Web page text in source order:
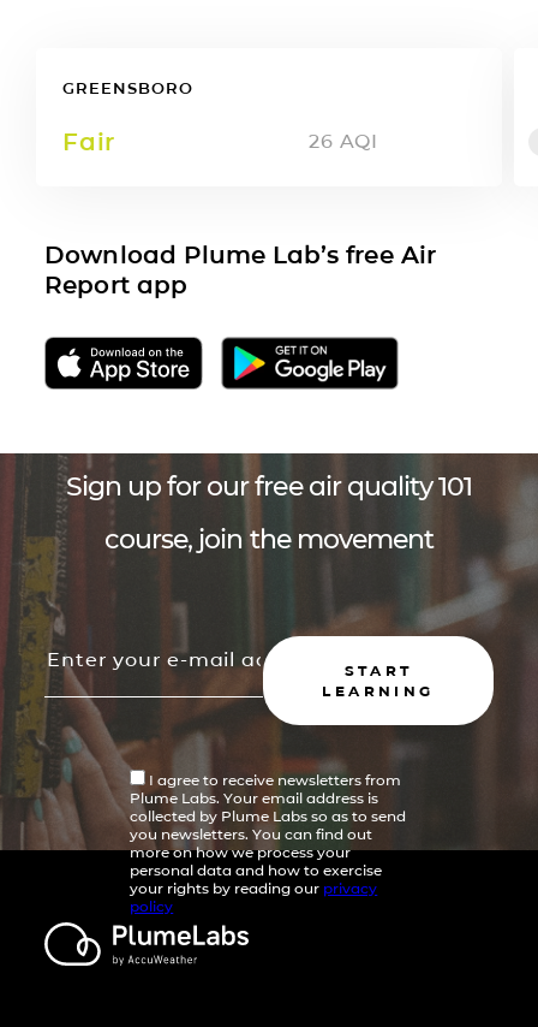
GREENSBORO
Fair 26 AQI
Download Plume Lab’s free Air
Report app
Sign up for our free air quality 101
course, join the movement
START
LEARNING
I agree to receive newsletters from
Plume Labs. Your email address is
collected by Plume Labs so as to send
you newsletters. You can find out
more on how we process your
personal data and how to exercise
your rights by reading our privacy
policy